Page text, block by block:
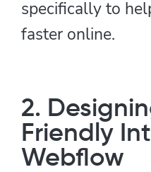
specifically to
faster online.
2.
Friendly
Webflow